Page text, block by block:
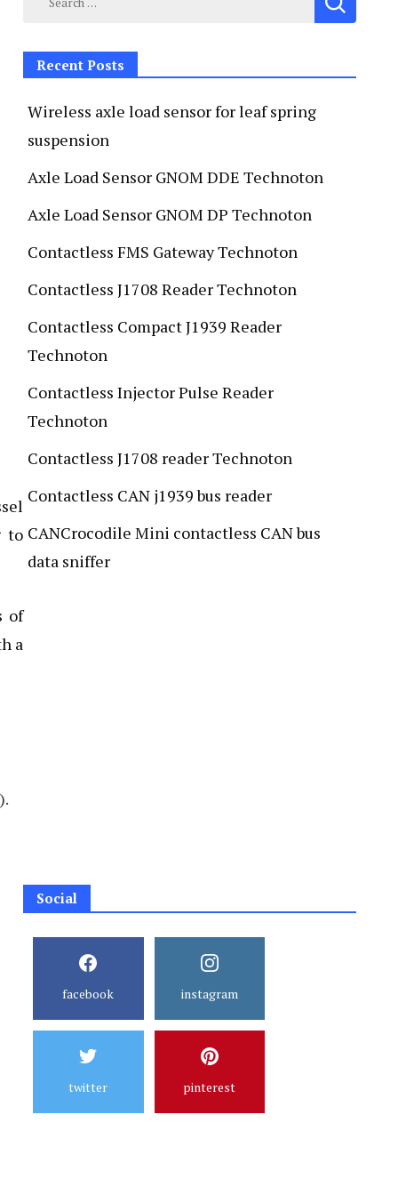
to
of
a
Recent Posts
Wireless axle load sensor for leaf spring
suspension
Axle Load Sensor GNOM DDE Technoton
Axle Load Sensor GNOM DP Technoton
Contactless FMS Gateway Technoton
Contactless J1708 Reader Technoton
Contactless Compact J1939 Reader
Technoton
Contactless Injector Pulse Reader
Technoton
Contactless J1708 reader Technoton
Contactless CAN j1939 bus reader
CANCrocodile Mini contactless CAN bus
data sniffer
Social
facebook instagram
twitter pinterest